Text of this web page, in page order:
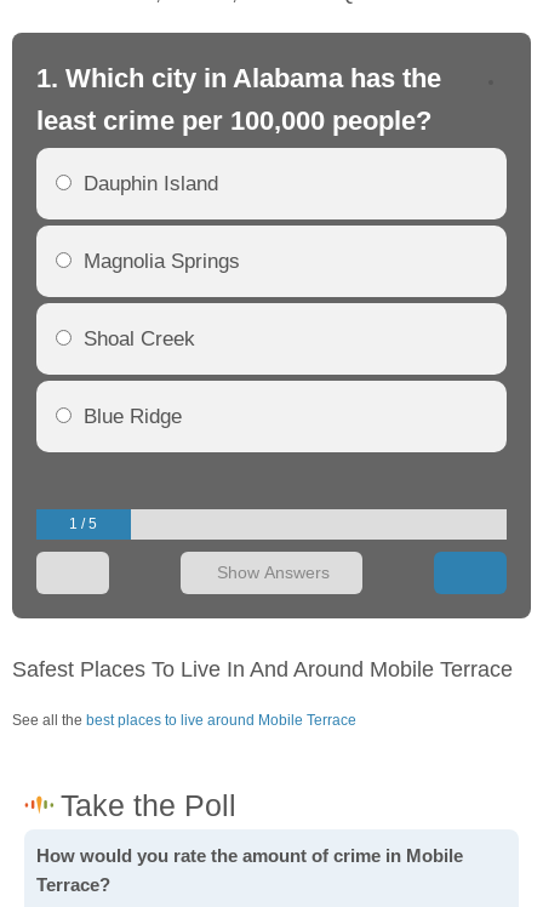
1. Which city in Alabama has the
least crime per 100,000 people?
Dauphin Island
Magnolia Springs
Shoal Creek
Blue Ridge
1 / 5
Show Answers
Safest Places To Live In And Around Mobile Terrace
See all the best places to live around Mobile Terrace
How would you rate the amount of crime in Mobile
Terrace?